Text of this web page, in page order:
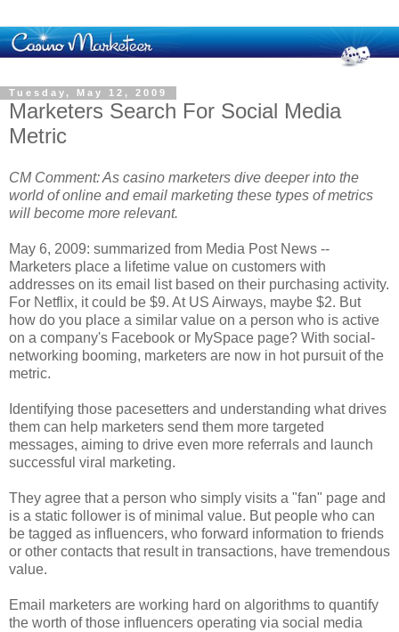
Tuesday, May 12, 2009
Marketers Search For Social Media
Metric
CM Comment: As casino marketers dive deeper into the
world of online and email marketing these types of metrics
will become more relevant.
May 6, 2009: summarized from Media Post News --
Marketers place a lifetime value on customers with
addresses on its email list based on their purchasing activity.
For Netflix, it could be $9. At US Airways, maybe $2. But
how do you place a similar value on a person who is active
on a company's Facebook or MySpace page? With social-
networking booming, marketers are now in hot pursuit of the
metric.
Identifying those pacesetters and understanding what drives
them can help marketers send them more targeted
messages, aiming to drive even more referrals and launch
successful viral marketing.
They agree that a person who simply visits a "fan" page and
is a static follower is of minimal value. But people who can
be tagged as influencers, who forward information to friends
or other contacts that result in transactions, have tremendous
value.
Email marketers are working hard on algorithms to quantify
the worth of those influencers operating via social media